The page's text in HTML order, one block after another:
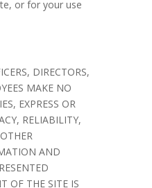
or for your use
DIRECTORS,
MAKE NO
EXPRESS OR
RELIABILITY,
AND
OF THE SITE IS